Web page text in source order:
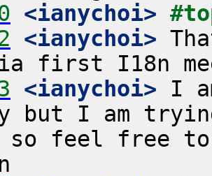
<ianychoi>
<ianychoi>
<ianychoi> I
but I am
feel free to